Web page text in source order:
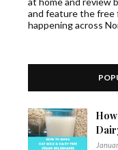
and feature the free
happening across